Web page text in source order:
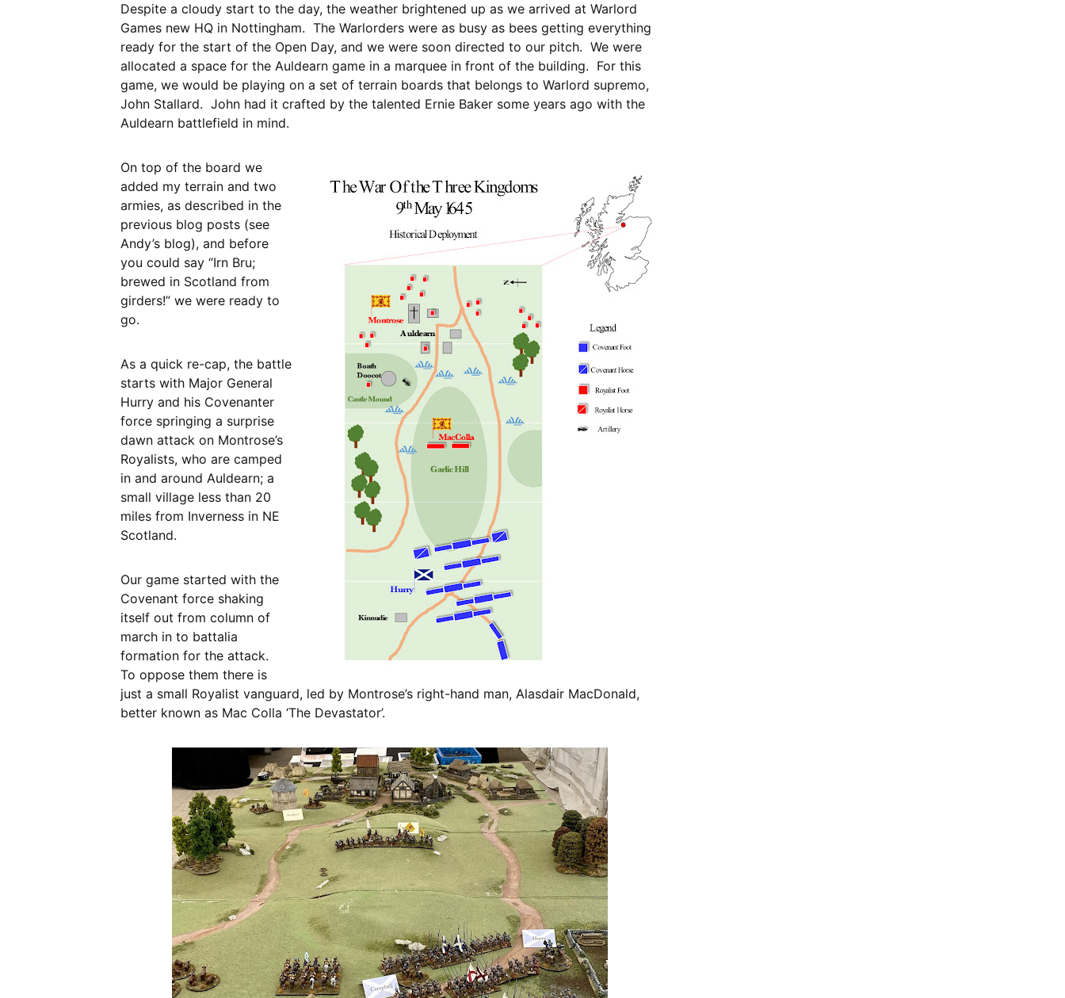
Despite a cloudy start to the day, the weather brightened up as we arrived at Warlord
Games new HQ in Nottingham. The Warlorders were as busy as bees getting everything
ready for the start of the Open Day, and we were soon directed to our pitch. We were
allocated a space for the Auldearn game in a marquee in front of the building. For this
game, we would be playing on a set of terrain boards that belongs to Warlord supremo,
John Stallard. John had it crafted by the talented Ernie Baker some years ago with the
Auldearn battlefield in mind.
On top of the board we
added my terrain and two
armies, as described in the
previous blog posts (see
Andy’s blog), and before
you could say “Irn Bru;
brewed in Scotland from
girders!” we were ready to
go.
As a quick re-cap, the battle
starts with Major General
Hurry and his Covenanter
force springing a surprise
dawn attack on Montrose’s
Royalists, who are camped
in and around Auldearn; a
small village less than 20
miles from Inverness in NE
Scotland.
Our game started with the
Covenant force shaking
itself out from column of
march in to battalia
formation for the attack.
To oppose them there is
just a small Royalist vanguard, led by Montrose’s right-hand man, Alasdair MacDonald,
better known as Mac Colla ‘The Devastator’.